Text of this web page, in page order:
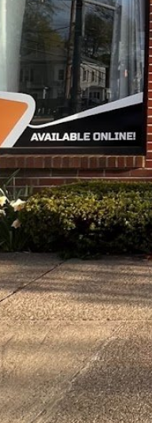
Call now
journey - A place where
nutrition, composition